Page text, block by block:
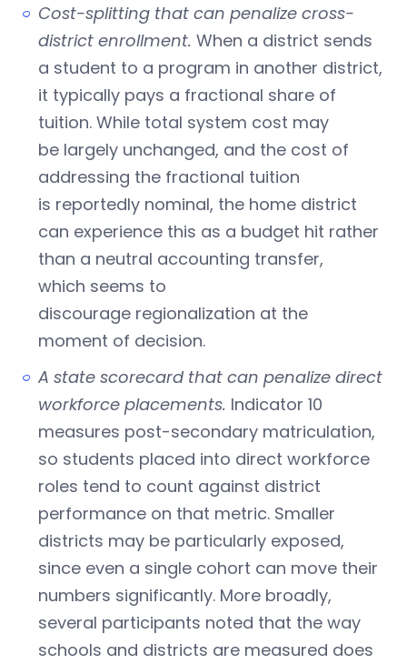
Cost-splitting that can penalize cross-
district enrollment. When a district sends
a student to a program in another district,
it typically pays a fractional share of
tuition. While total system cost may
be largely unchanged, and the cost of
addressing the fractional tuition
is reportedly nominal, the home district
can experience this as a budget hit rather
than a neutral accounting transfer,
which seems to
discourage regionalization at the
moment of decision.
A state scorecard that can penalize direct
workforce placements. Indicator 10
measures post-secondary matriculation,
so students placed into direct workforce
roles tend to count against district
performance on that metric. Smaller
districts may be particularly exposed,
since even a single cohort can move their
numbers significantly. More broadly,
several participants noted that the way
schools and districts are measured does